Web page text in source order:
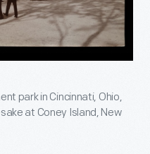
park in Cincinnati, Ohio,
at Coney Island, New